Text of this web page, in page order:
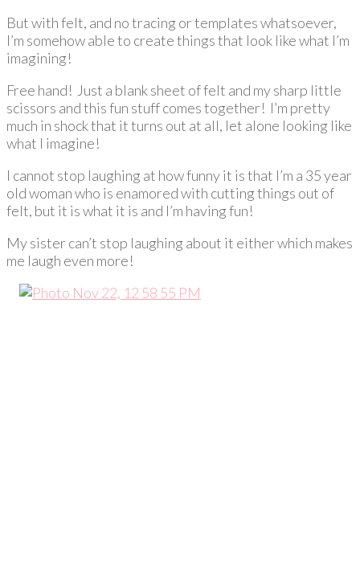
But with felt, and no tracing or templates whatsoever,
I’m somehow able to create things that look like what I’m
imagining!
Free hand! Just a blank sheet of felt and my sharp little
scissors and this fun stuff comes together! I’m pretty
much in shock that it turns out at all, let alone looking like
what I imagine!
I cannot stop laughing at how funny it is that I’m a 35 year
old woman who is enamored with cutting things out of
felt, but it is what it is and I’m having fun!
My sister can’t stop laughing about it either which makes
me laugh even more!